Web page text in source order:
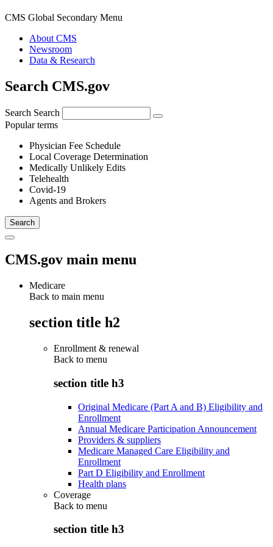
CMS Global Secondary Menu
About CMS
Newsroom
Data & Research
Search CMS.gov
Search Search
Popular terms
Physician Fee Schedule
Local Coverage Determination
Medically Unlikely Edits
Telehealth
Covid-19
Agents and Brokers
CMS.gov main menu
Medicare
Back to main menu
section title h2
Enrollment & renewal
Back to menu
section title h3
Original Medicare (Part A and B) Eligibility and
Enrollment
Annual Medicare Participation Announcement
Providers & suppliers
Medicare Managed Care Eligibility and
Enrollment
Part D Eligibility and Enrollment
Health plans
Coverage
Back to menu
section title h3